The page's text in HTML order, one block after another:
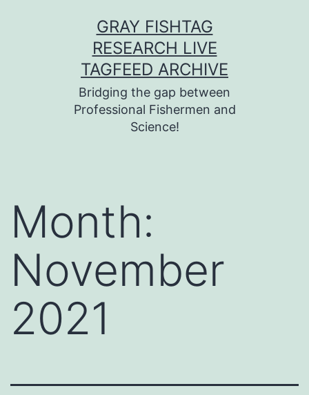
GRAY FISHTAG
RESEARCH LIVE
TAGFEED ARCHIVE
Bridging the gap between
Professional Fishermen and
Science!
Month:
November
2021